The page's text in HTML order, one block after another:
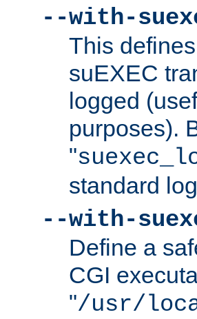
--with-
This
suEXEC
logged
purposes).
"
standard
--with-
Define a
CGI
"/usr/